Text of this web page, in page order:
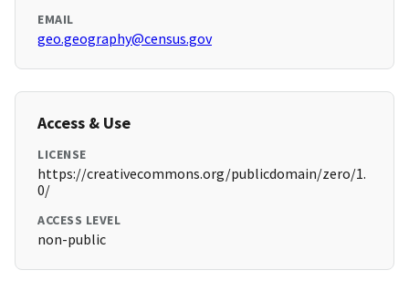
EMAIL
geo.geography@census.gov
Access & Use
LICENSE
https://creativecommons.org/publicdomain/zero/1.
0/
ACCESS LEVEL
non-public